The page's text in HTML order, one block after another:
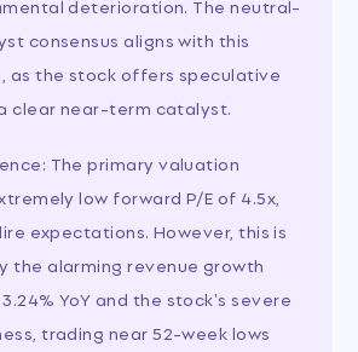
deterioration. The neutral-
consensus aligns with this
as the stock offers speculative
clear near-term catalyst.
The primary valuation
low forward P/E of 4.5x,
expectations. However, this is
the alarming revenue growth
YoY and the stock's severe
trading near 52-week lows